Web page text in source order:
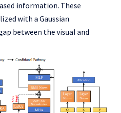
information. These
with a Gaussian
between the visual and